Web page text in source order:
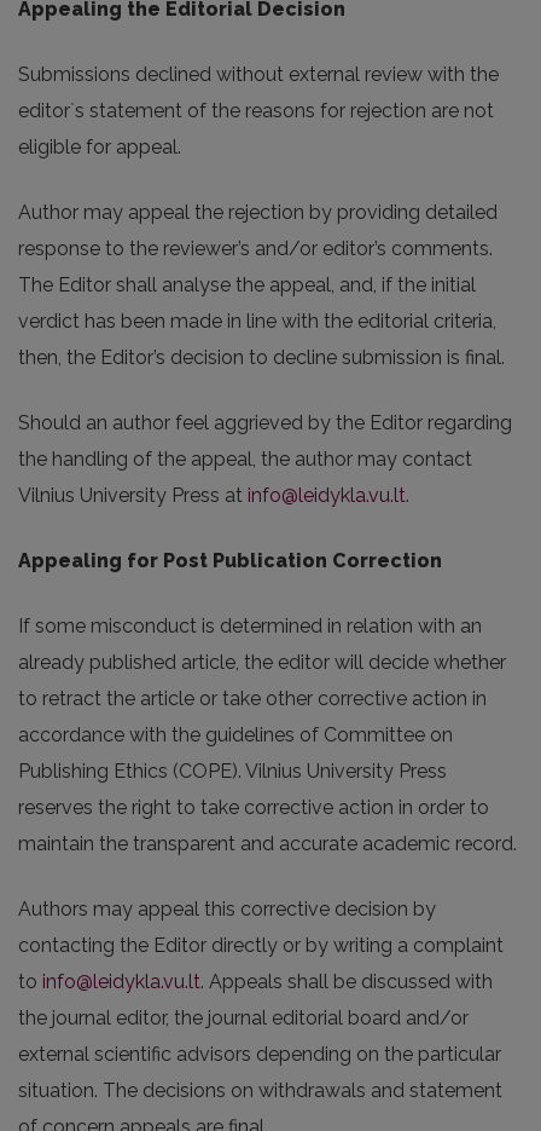
Appealing the Editorial Decision
Submissions declined without external review with the
editor`s statement of the reasons for rejection are not
eligible for appeal.
Author may appeal the rejection by providing detailed
response to the reviewer’s and/or editor’s comments.
The Editor shall analyse the appeal, and, if the initial
verdict has been made in line with the editorial criteria,
then, the Editor’s decision to decline submission is final.
Should an author feel aggrieved by the Editor regarding
the handling of the appeal, the author may contact
Vilnius University Press at info@leidykla.vu.lt.
Appealing for Post Publication Correction
If some misconduct is determined in relation with an
already published article, the editor will decide whether
to retract the article or take other corrective action in
accordance with the guidelines of Committee on
Publishing Ethics (COPE). Vilnius University Press
reserves the right to take corrective action in order to
maintain the transparent and accurate academic record.
Authors may appeal this corrective decision by
contacting the Editor directly or by writing a complaint
to info@leidykla.vu.lt. Appeals shall be discussed with
the journal editor, the journal editorial board and/or
external scientific advisors depending on the particular
situation. The decisions on withdrawals and statement